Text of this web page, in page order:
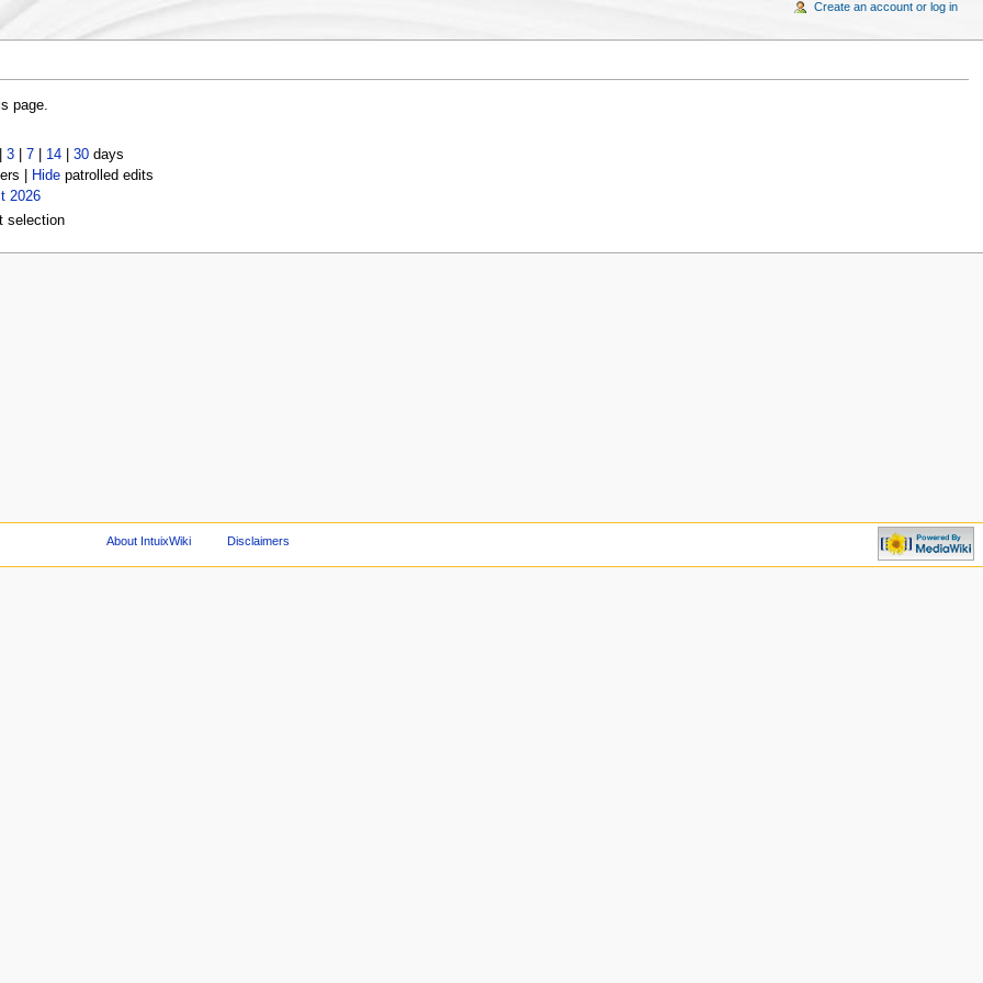
page.
3| 7| 14| 30days
| Hidepatrolled edits
2026
selection
Create an account or log in
About IntuixWiki Disclaimers